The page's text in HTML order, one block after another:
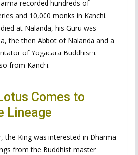
recorded hundreds of
and 10,000 monks in Kanchi.
at Nalanda, his Guru was
the then Abbot of Nalanda and a
of Yogacara Buddhism.
from Kanchi.
Comes to
Lineage
the King was interested in Dharma
from the Buddhist master